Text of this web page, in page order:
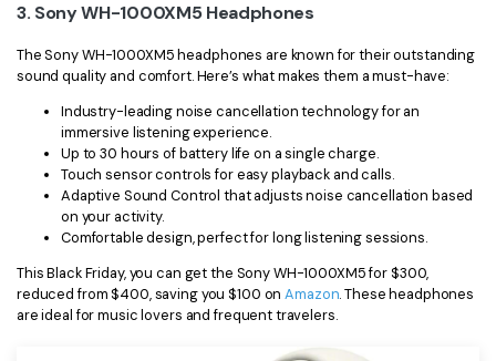
3. Sony WH-1000XM5 Headphones
The Sony WH-1000XM5 headphones are known for their outstanding
sound quality and comfort. Here’s what makes them a must-have:
Industry-leading noise cancellation technology for an
immersive listening experience.
Up to 30 hours of battery life on a single charge.
Touch sensor controls for easy playback and calls.
Adaptive Sound Control that adjusts noise cancellation based
on your activity.
Comfortable design, perfect for long listening sessions.
This Black Friday, you can get the Sony WH-1000XM5 for $300,
reduced from $400, saving you $100 on Amazon. These headphones
are ideal for music lovers and frequent travelers.